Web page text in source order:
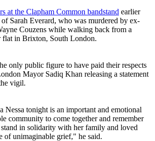
at the Clapham Common bandstand earlier
Sarah Everard, who was murdered by ex-
Couzens while walking back from a
flat in Brixton, South London.
only public figure to have paid their respects
Mayor Sadiq Khan releasing a statement
vigil.
Nessa tonight is an important and emotional
community to come together and remember
stand in solidarity with her family and loved
of unimaginable grief," he said.